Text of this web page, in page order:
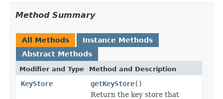
Method Summary
All Methods
Instance Methods
Abstract Methods
Modifier and Type Method and Description
KeyStore getKeyStore()
Return the key store that